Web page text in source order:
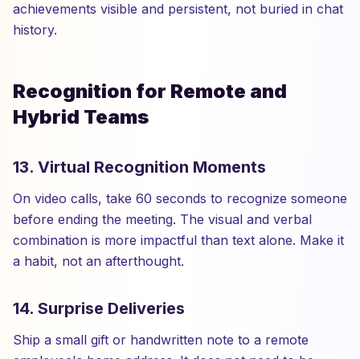
achievements visible and persistent, not buried in chat
history.
Recognition for Remote and
Hybrid Teams
13. Virtual Recognition Moments
On video calls, take 60 seconds to recognize someone
before ending the meeting. The visual and verbal
combination is more impactful than text alone. Make it
a habit, not an afterthought.
14. Surprise Deliveries
Ship a small gift or handwritten note to a remote